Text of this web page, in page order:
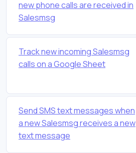
new phone calls are received in
Salesmsg
Track new incoming Salesmsg
calls on a Google Sheet
Send SMS text messages when
a new Salesmsg receives a new
text message